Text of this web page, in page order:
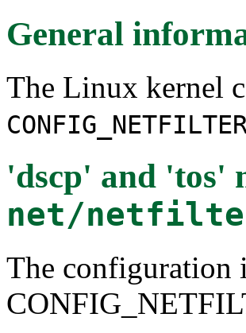
General
The Linux kernel
'dscp' and 'tos'
net/
The configuration